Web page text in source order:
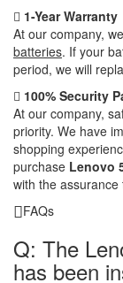
1-Year Warranty
At our company,
batteries. If your
period, we will
100% Security
At our company,
priority. We have
shopping
purchase Lenovo
with the
FAQs
Q: The
has been